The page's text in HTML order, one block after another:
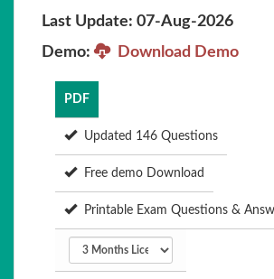
Last Update: 07-Aug-2026
Demo:
Download Demo
PDF
Updated 146 Questions
Free demo Download
Printable Exam Questions &